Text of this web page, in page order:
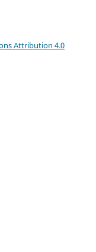
Attribution 4.0